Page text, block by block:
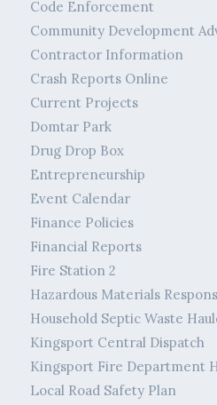
Code Enforcement
Community Development
Contractor Information
Crash Reports Online
Current Projects
Domtar Park
Drug Drop Box
Entrepreneurship
Event Calendar
Finance Policies
Financial Reports
Fire Station 2
Hazardous Materials
Household Septic Waste
Kingsport Central Dispatch
Kingsport Fire Department
Local Road Safety Plan